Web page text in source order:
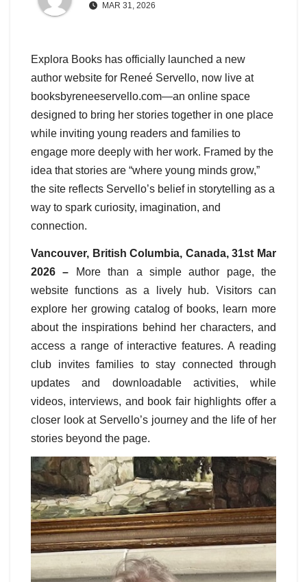
MAR 31, 2026
Explora Books has officially launched a new
author website for Reneé Servello, now live at
booksbyreneeservello.com—an online space
designed to bring her stories together in one place
while inviting young readers and families to
engage more deeply with her work. Framed by the
idea that stories are “where young minds grow,”
the site reflects Servello’s belief in storytelling as a
way to spark curiosity, imagination, and
connection.
Vancouver, British Columbia, Canada, 31st Mar
2026 –
More than a simple author page, the
website functions as a lively hub. Visitors can
explore her growing catalog of books, learn more
about the inspirations behind her characters, and
access a range of interactive features. A reading
club invites families to stay connected through
updates and downloadable activities, while
videos, interviews, and book fair highlights offer a
closer look at Servello’s journey and the life of her
stories beyond the page.